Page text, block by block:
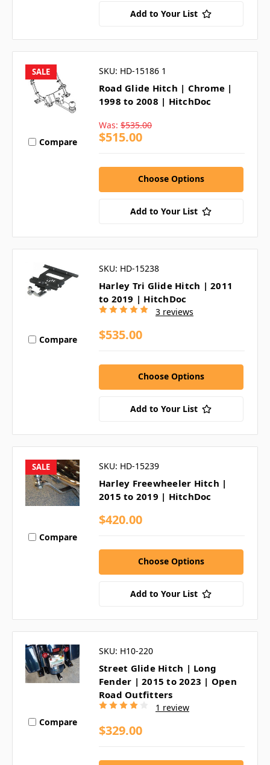
Add to Your List
SALE
Compare
SKU: HD-15186 1
Road Glide Hitch | Chrome |
1998 to 2008 | HitchDoc
Was: $535.00
$515.00
Choose Options
Add to Your List
Compare
SKU: HD-15238
Harley Tri Glide Hitch | 2011
to 2019 | HitchDoc
3 reviews
$535.00
Choose Options
Add to Your List
SALE
Compare
SKU: HD-15239
Harley Freewheeler Hitch |
2015 to 2019 | HitchDoc
$420.00
Choose Options
Add to Your List
Compare
SKU: H10-220
Street Glide Hitch | Long
Fender | 2015 to 2023 | Open
Road Outfitters
1 review
$329.00